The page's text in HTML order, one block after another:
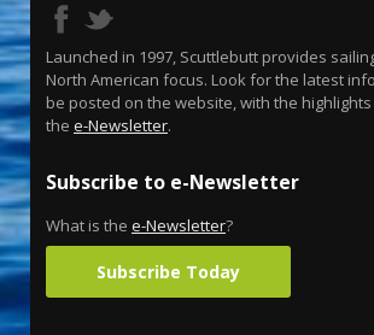
Launched in 1997, Scuttlebutt provides
North American focus. Look for the latest
be posted on the website, with the
the e-Newsletter.
Subscribe to e-Newsletter
What is the e-Newsletter?
Subscribe Today